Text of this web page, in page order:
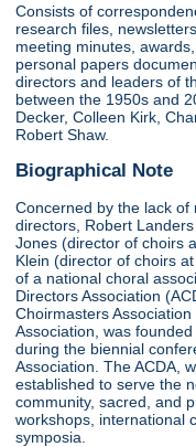
Consists of
research files,
meeting minutes,
personal papers
directors and leaders of
between the 1950s and
Decker, Colleen Kirk,
Robert Shaw.
Biographical Note
Concerned by the lack of
directors, Robert
Jones (director of choirs
Klein (director of choirs
of a national choral
Directors Association
Choirmasters
Association, was
during the biennial
Association. The ACDA,
established to serve the
community, sacred, and
workshops, international
symposia.